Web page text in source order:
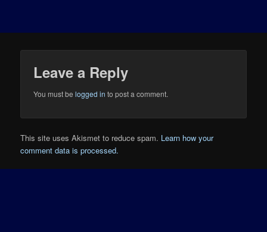
Leave a Reply
You must belogged in to post a comment.
This site uses Akismet to reduce spam. Learn how your
comment data is processed.